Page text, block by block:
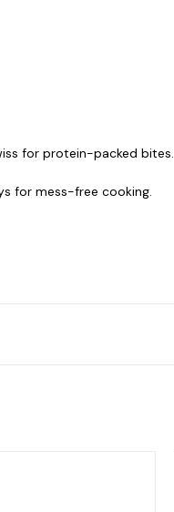
for protein-packed bites.
for mess-free cooking.